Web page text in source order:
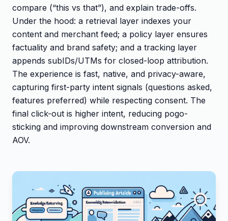
compare (“this vs that”), and explain trade-offs.
Under the hood: a retrieval layer indexes your
content and merchant feed; a policy layer ensures
factuality and brand safety; and a tracking layer
appends subIDs/UTMs for closed-loop attribution.
The experience is fast, native, and privacy-aware,
capturing first-party intent signals (questions asked,
features preferred) while respecting consent. The
final click-out is higher intent, reducing pogo-
sticking and improving downstream conversion and
AOV.